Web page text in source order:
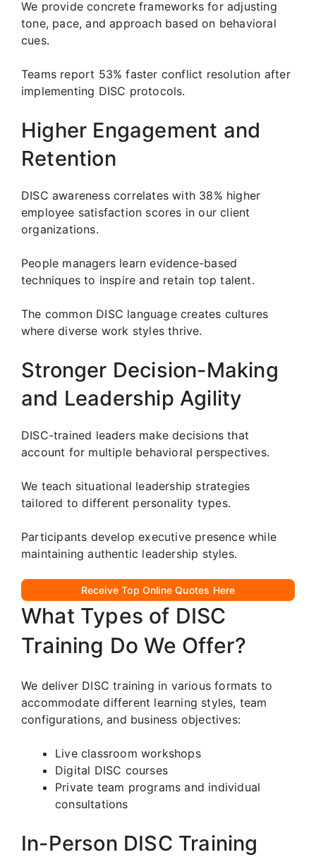
We provide concrete frameworks for adjusting
tone, pace, and approach based on behavioral
cues.
Teams report 53% faster conflict resolution after
implementing DISC protocols.
Higher Engagement and
Retention
DISC awareness correlates with 38% higher
employee satisfaction scores in our client
organizations.
People managers learn evidence-based
techniques to inspire and retain top talent.
The common DISC language creates cultures
where diverse work styles thrive.
Stronger Decision-Making
and Leadership Agility
DISC-trained leaders make decisions that
account for multiple behavioral perspectives.
We teach situational leadership strategies
tailored to different personality types.
Participants develop executive presence while
maintaining authentic leadership styles.
Receive Top Online Quotes Here
What Types of DISC
Training Do We Offer?
We deliver DISC training in various formats to
accommodate different learning styles, team
configurations, and business objectives:
Live classroom workshops
Digital DISC courses
Private team programs and individual
consultations
In-Person DISC Training